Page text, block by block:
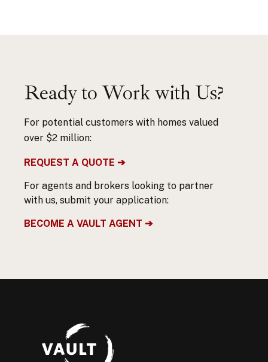
Ready to Work with Us?
For potential customers with homes valued
over $2 million:
REQUEST A QUOTE ➔
For agents and brokers looking to partner
with us, submit your application:
BECOME A VAULT AGENT ➔